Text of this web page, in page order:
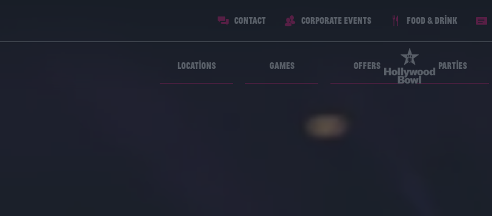
Locations Games Offers Parties
Contact Corporate Events Food & Drink